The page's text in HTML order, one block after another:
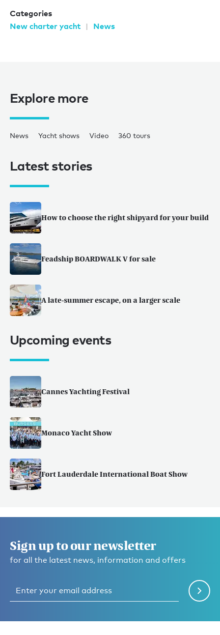
Categories
New charter yacht
News
Explore more
News Yacht shows Video 360 tours
Latest stories
How to choose the right shipyard for your build
Feadship BOARDWALK V for sale
A late-summer escape, on a larger scale
Upcoming events
Cannes Yachting Festival
Monaco Yacht Show
Fort Lauderdale International Boat Show
Sign up to our newsletter
for all the latest news, information and offers